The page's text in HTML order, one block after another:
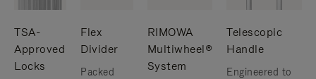
TSA-
Approved
Locks
Flex
Divider
Packed
RIMOWA
Multiwheel®
System
Telescopic
Handle
Engineered to